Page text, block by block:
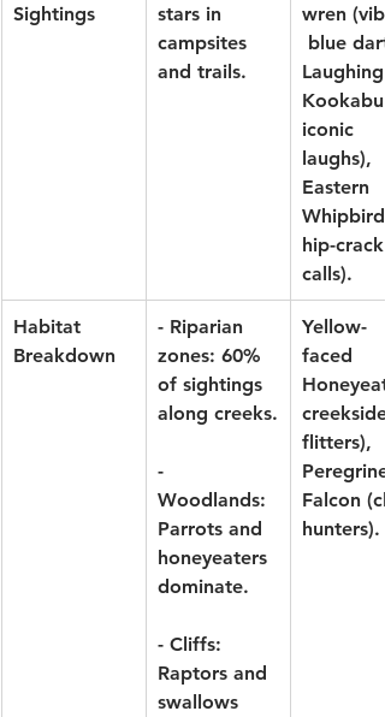
Sightings
stars in
campsites
and trails.
wren
blue
Laughing
iconic
laughs),
Eastern
Whipbird
hip-crack
calls).
Habitat
Breakdown
- Riparian
zones: 60%
of sightings
along creeks.
-
Woodlands:
Parrots and
honeyeaters
dominate.
- Cliffs:
Raptors and
swallows
Yellow-
faced
creekside
flitters),
Peregrine
Falcon
hunters).